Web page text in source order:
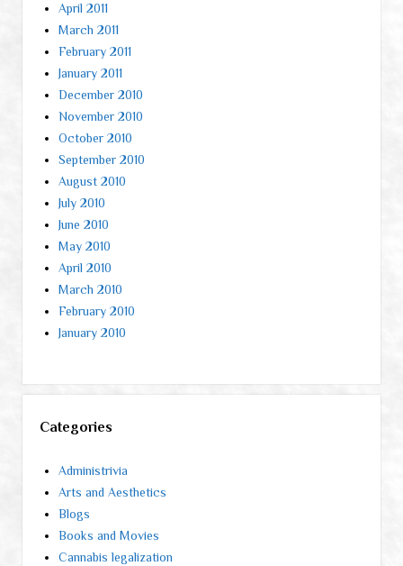
April 2011
March 2011
February 2011
January 2011
December 2010
November 2010
October 2010
September 2010
August 2010
July 2010
June 2010
May 2010
April 2010
March 2010
February 2010
January 2010
Categories
Administrivia
Arts and Aesthetics
Blogs
Books and Movies
Cannabis legalization